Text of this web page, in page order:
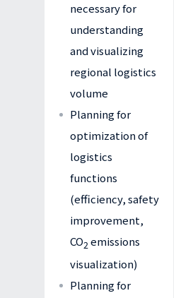
necessary for
understanding
and visualizing
regional logistics
volume
Planning for
optimization of
logistics
functions
(efficiency, safety
improvement,
CO2emissions
visualization)
Planning for